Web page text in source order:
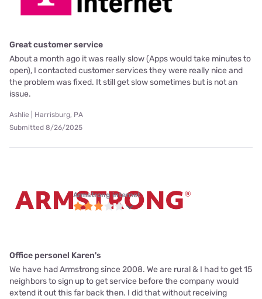
Great customer service
About a month ago it was really slow (Apps would take minutes to
open), I contacted customer services they were really nice and
the problem was fixed. It still get slow sometimes but is not an
issue.
Ashlie | Harrisburg, PA
Submitted 8/26/2025
Armstrong internet
Office personel Karen's
We have had Armstrong since 2008. We are rural & I had to get 15
neighbors to sign up to get service before the company would
extend it out this far back then. I did that without receiving